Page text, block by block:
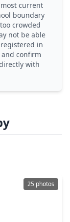
current
boundary
crowded
not be able
in
confirm
with
25 photos